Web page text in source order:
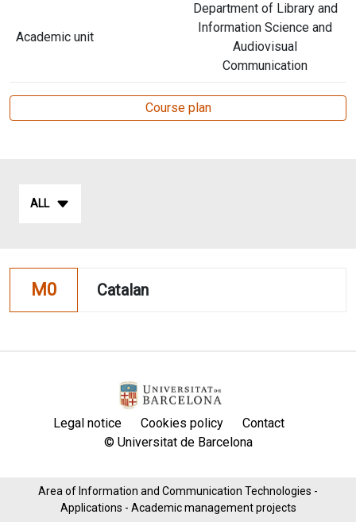
Academic unit
Department of Library and
Information Science and
Audiovisual
Communication
Course plan
ALL
M0 Catalan
Legal notice Cookies policy
Contact
© Universitat de Barcelona
Area of ​​Information and Communication Technologies -
Applications - Academic management projects